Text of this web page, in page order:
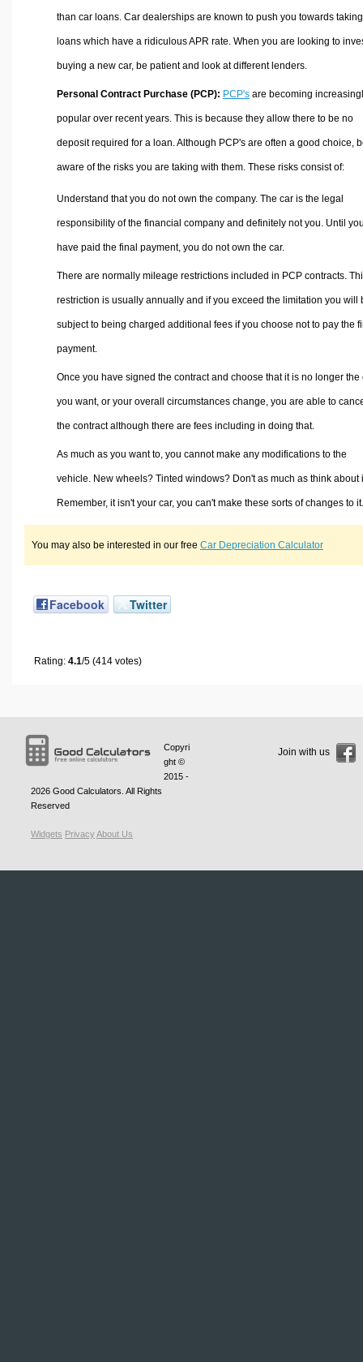
than car loans. Car dealerships are known to push you towards
loans which have a ridiculous APR rate. When you are looking to
buying a new car, be patient and look at different lenders.
Personal Contract Purchase (PCP): PCP's are becoming
popular over recent years. This is because they allow there to be no
deposit required for a loan. Although PCP's are often a good choice,
aware of the risks you are taking with them. These risks consist of:
Understand that you do not own the company. The car is the legal
responsibility of the financial company and definitely not you. Until
have paid the final payment, you do not own the car.
There are normally mileage restrictions included in PCP contracts.
restriction is usually annually and if you exceed the limitation you will
subject to being charged additional fees if you choose not to pay the
payment.
Once you have signed the contract and choose that it is no longer the
you want, or your overall circumstances change, you are able to
the contract although there are fees including in doing that.
As much as you want to, you cannot make any modifications to the
vehicle. New wheels? Tinted windows? Don't as much as think about
Remember, it isn't your car, you can't make these sorts of changes to it.
You may also be interested in our free Car Depreciation Calculator
Facebook Twitter
Rating: 4.1/5 (414 votes)
Copyri
ght ©
2015 -
2026 Good Calculators . All Rights
Reserved
Widgets PrivacyAbout Us
Join with us